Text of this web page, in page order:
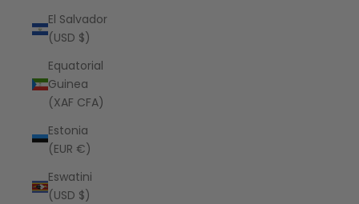
El Salvador
(USD $)
Equatorial
Guinea
(XAF CFA)
Estonia
(EUR €)
Eswatini
(USD $)